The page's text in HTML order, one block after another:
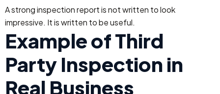
A strong inspection report is not written to look
impressive. It is written to be useful.
Example of Third
Party Inspection in
Real Business